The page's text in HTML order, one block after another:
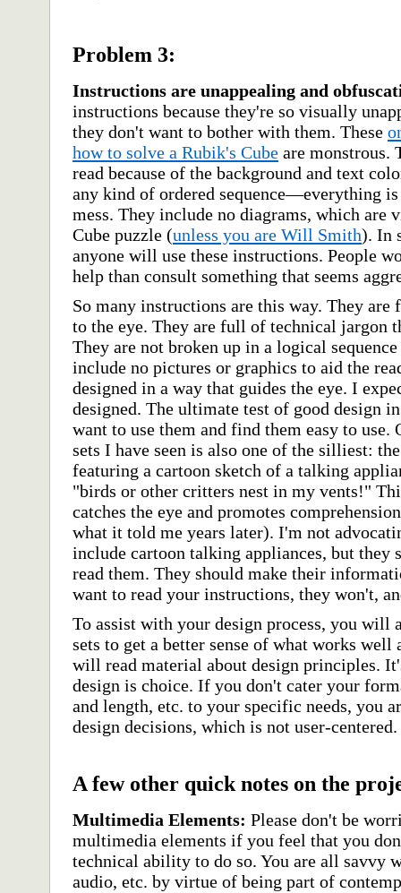
Problem 3:
Instructions are unappealing and
instructions because they're so visually
they don't want to bother with them. These
how to solve a Rubik's Cube are monstrous.
read because of the background and text
any kind of ordered sequence—everything
mess. They include no diagrams, which are
Cube puzzle (unless you are Will Smith). In
anyone will use these instructions. People
help than consult something that seems
So many instructions are this way. They
to the eye. They are full of technical jargon
They are not broken up in a logical
include no pictures or graphics to aid the
designed in a way that guides the eye. I
designed. The ultimate test of good design
want to use them and find them easy to
sets I have seen is also one of the silliest:
featuring a cartoon sketch of a talking
"birds or other critters nest in my vents!"
catches the eye and promotes
what it told me years later). I'm not
include cartoon talking appliances, but they
read them. They should make their
want to read your instructions, they won't,
To assist with your design process, you will
sets to get a better sense of what works well
will read material about design principles.
design is choice. If you don't cater your
and length, etc. to your specific needs, you
design decisions, which is not user-centered.
A few other quick notes on the
Multimedia Elements: Please don't be
multimedia elements if you feel that you
technical ability to do so. You are all savvy
audio, etc. by virtue of being part of